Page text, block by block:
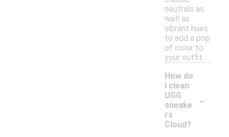
neutrals as
well as
vibrant hues
to add a pop
of color to
your outfit.
How do
I clean
UGG
sneake
rs
Cloud?
-